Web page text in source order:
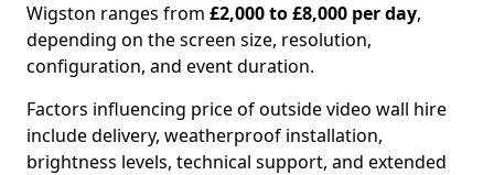
Wigston ranges from £2,000 to £8,000 per day,
depending on the screen size, resolution,
configuration, and event duration.
Factors influencing price of outside video wall hire
include delivery, weatherproof installation,
brightness levels, technical support, and extended